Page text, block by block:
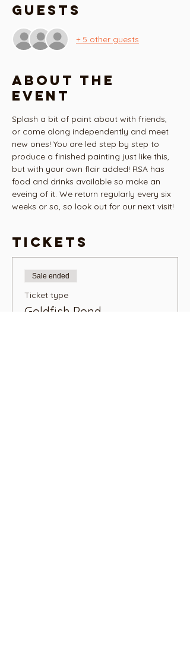
Guests
+ 5 other guests
About the
event
Splash a bit of paint about with friends,
or come along independently and meet
new ones! You are led step by step to
produce a finished painting just like this,
but with your own flair added! RSA has
food and drinks available so make an
eveing of it. We return regularly every six
weeks or so, so look out for our next visit!
Tickets
Sale ended
Ticket type
Goldfish Pond